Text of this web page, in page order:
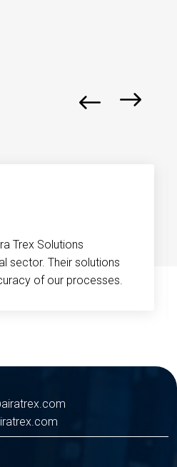
Trex Solutions
sector. Their solutions
of our processes.